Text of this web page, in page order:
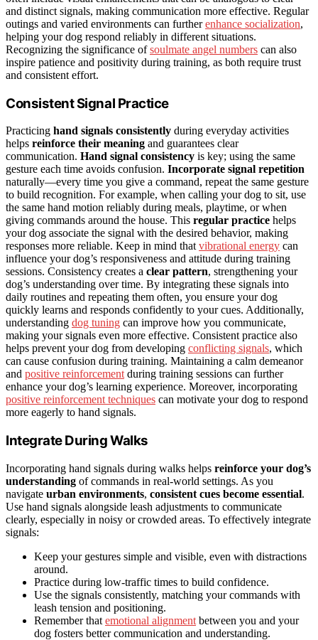
and distinct signals, making communication more effective. Regular
outings and varied environments can furtherenhance socialization,
helping your dog respond reliably in different situations.
Recognizing the significance ofsoulmate angel numbers can also
inspire patience and positivity during training, as both require trust
and consistent effort.
Consistent Signal Practice
Practicing hand signals consistently during everyday activities
helps reinforce their meaning and guarantees clear
communication. Hand signal consistency is key; using the same
gesture each time avoids confusion. Incorporate signal repetition
naturally—every time you give a command, repeat the same gesture
to build recognition. For example, when calling your dog to sit, use
the same hand motion reliably during meals, playtime, or when
giving commands around the house. This regular practice helps
your dog associate the signal with the desired behavior, making
responses more reliable. Keep in mind thatvibrational energy can
influence your dog’s responsiveness and attitude during training
sessions. Consistency creates a clear pattern, strengthening your
dog’s understanding over time. By integrating these signals into
daily routines and repeating them often, you ensure your dog
quickly learns and responds confidently to your cues. Additionally,
understanding dog tuning can improve how you communicate,
making your signals even more effective. Consistent practice also
helps prevent your dog from developing conflicting signals, which
can cause confusion during training. Maintaining a calm demeanor
and positive reinforcementduring training sessions can further
enhance your dog’s learning experience. Moreover, incorporating
positive reinforcement techniques can motivate your dog to respond
more eagerly to hand signals.
Integrate During Walks
Incorporating hand signals during walks helps reinforce your dog’s
understanding of commands in real-world settings. As you
navigate urban environments, consistent cues become essential.
Use hand signals alongside leash adjustments to communicate
clearly, especially in noisy or crowded areas. To effectively integrate
signals:
Keep your gestures simple and visible, even with distractions
around.
Practice during low-traffic times to build confidence.
Use the signals consistently, matching your commands with
leash tension and positioning.
Remember that emotional alignment between you and your
dog fosters better communication and understanding.